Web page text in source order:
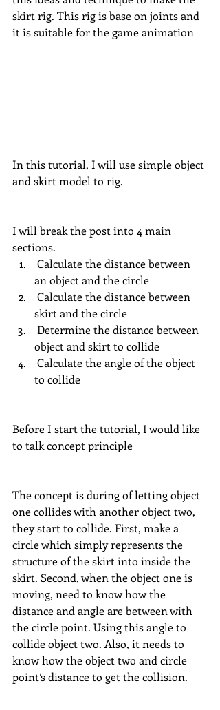
skirt rig. This rig is base on joints and
it is suitable for the game animation
In this tutorial, I will use simple object
and skirt model to rig.
I will break the post into 4 main
sections.
an object and the circle
skirt and the circle
object and skirt to collide
to collide
Before I start the tutorial, I would like
to talk concept principle
The concept is during of letting object
one collides with another object two,
they start to collide. First, make a
circle which simply represents the
structure of the skirt into inside the
skirt. Second, when the object one is
moving, need to know how the
distance and angle are between with
the circle point. Using this angle to
collide object two. Also, it needs to
know how the object two and circle
point’s distance to get the collision.